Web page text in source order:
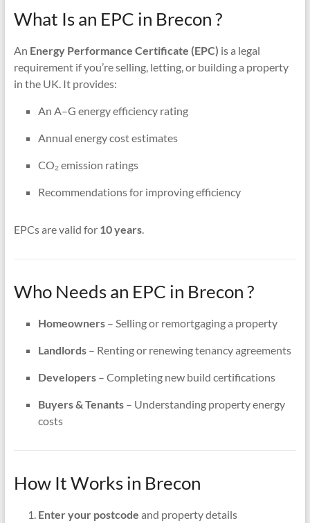
What Is an EPC in Brecon ?
An Energy Performance Certificate (EPC) is a legal
requirement if you’re selling, letting, or building a property
in the UK. It provides:
An A–G energy efficiency rating
Annual energy cost estimates
CO₂ emission ratings
Recommendations for improving efficiency
EPCs are valid for 10 years.
Who Needs an EPC in Brecon ?
Homeowners– Selling or remortgaging a property
Landlords– Renting or renewing tenancy agreements
Developers– Completing new build certifications
Buyers & Tenants– Understanding property energy
costs
How It Works in Brecon
Enter your postcode and property details